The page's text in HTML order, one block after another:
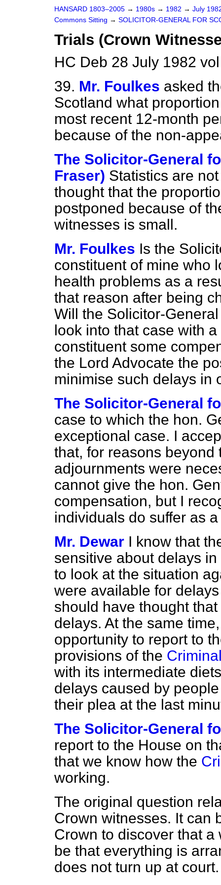
HANSARD 1803–2005 → 1980s → 1982 → July
Commons Sitting → SOLICITOR-GENERAL FOR
Trials (Crown
HC Deb 28 July 1982
39. Mr. Foulkes asked
Scotland what
most recent 12-month
because of the non-
The Solicitor-General
Fraser) Statistics are
thought that the
postponed because of
witnesses is small.
Mr. Foulkes Is the
constituent of mine who
health problems as a
that reason after being
Will the Solicitor-
look into that case with
constituent some
the Lord Advocate the
minimise such delays in
The Solicitor-General
case to which the hon.
exceptional case. I
that, for reasons beyond
adjournments were
cannot give the hon.
compensation, but I
individuals do suffer as
Mr. Dewar I know that
sensitive about delays
to look at the situation
were available for
should have thought
delays. At the same
opportunity to report to
provisions of the
with its intermediate
delays caused by
their plea at the last
The Solicitor-General
report to the House on
that we know how the
working.
The original question
Crown witnesses. It can
Crown to discover that
be that everything is
does not turn up at court.